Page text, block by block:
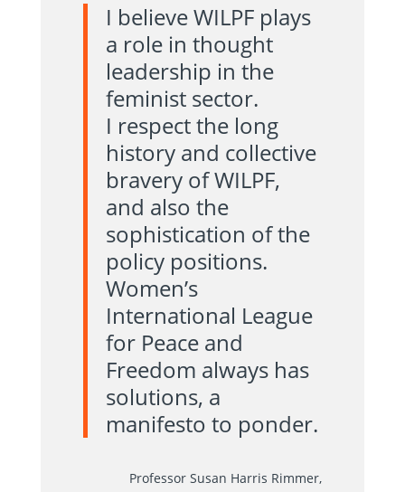
I believe WILPF plays
a role in thought
leadership in the
feminist sector.
I respect the long
history and collective
bravery of WILPF,
and also the
sophistication of the
policy positions.
Women’s
International League
for Peace and
Freedom always has
solutions, a
manifesto to ponder.
Professor Susan Harris Rimmer,